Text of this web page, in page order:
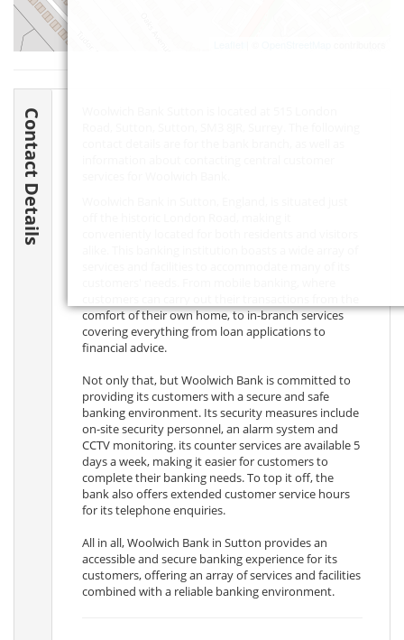
Contact Details
comfort of their own home, to in-branch services
covering everything from loan applications to
financial advice.
Not only that, but Woolwich Bank is committed to
providing its customers with a secure and safe
banking environment. Its security measures include
on-site security personnel, an alarm system and
CCTV monitoring. its counter services are available 5
days a week, making it easier for customers to
complete their banking needs. To top it off, the
bank also offers extended customer service hours
for its telephone enquiries.
All in all, Woolwich Bank in Sutton provides an
accessible and secure banking experience for its
customers, offering an array of services and facilities
combined with a reliable banking environment.